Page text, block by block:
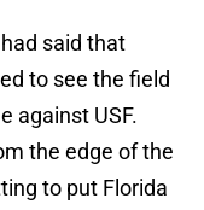
said that
to see the field
against USF.
the edge of the
to put Florida